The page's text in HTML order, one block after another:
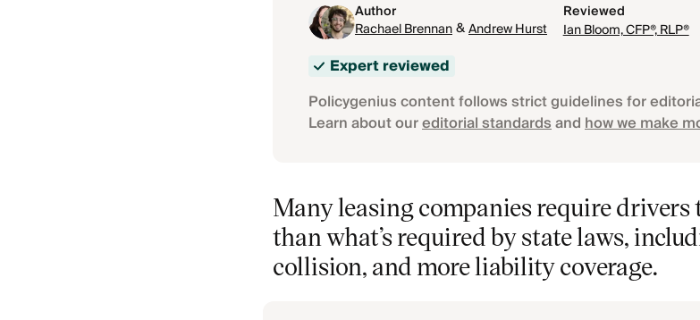
Author
Rachael Brennan&Andrew Hurst
Reviewed
Ian Bloom, CFP®, RLP®
Expert reviewed
Policygenius content follows strict guidelines for
Learn about oureditorial standardsandhow we make
Many leasing companies require drivers
than what’s required by state laws,
collision, and more liability coverage.